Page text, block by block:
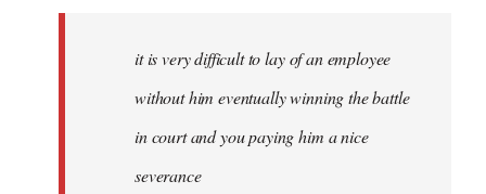
it is very difficult to lay of an employee
without him eventually winning the battle
in court and you paying him a nice
severance